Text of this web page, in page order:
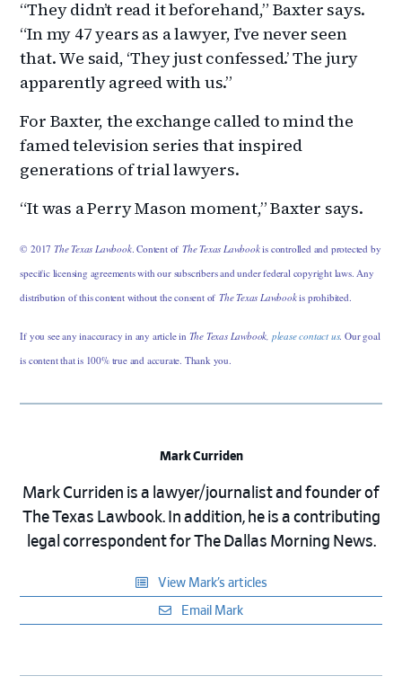
“They didn’t read it beforehand,” Baxter says.
“In my 47 years as a lawyer, I’ve never seen
that. We said, ‘They just confessed.’ The jury
apparently agreed with us.”
For Baxter, the exchange called to mind the
famed television series that inspired
generations of trial lawyers.
“It was a Perry Mason moment,” Baxter says.
© 2017The Texas Lawbook. Content ofThe Texas Lawbookis controlled and protected by
specific licensing agreements with our subscribers and under federal copyright laws. Any
distribution of this content without the consent ofThe Texas Lawbookis prohibited.
If you see any inaccuracy in any article in The Texas Lawbook, please contact us. Our goal
is content that is 100% true and accurate. Thank you.
Mark Curriden
Mark Curriden is a lawyer/journalist and founder of
The Texas Lawbook. In addition, he is a contributing
legal correspondent for The Dallas Morning News.
View Mark’s articles
Email Mark